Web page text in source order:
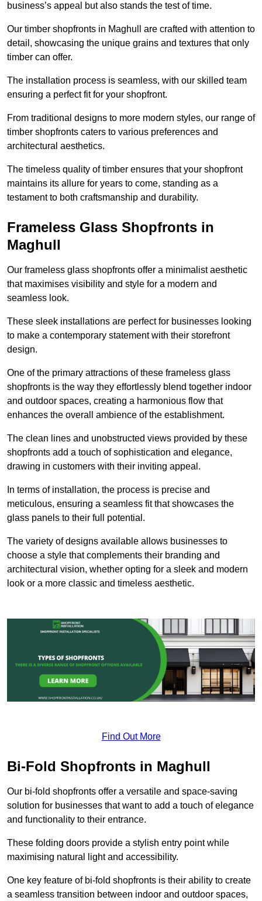
business’s appeal but also stands the test of time.
Our timber shopfronts in Maghull are crafted with attention to
detail, showcasing the unique grains and textures that only
timber can offer.
The installation process is seamless, with our skilled team
ensuring a perfect fit for your shopfront.
From traditional designs to more modern styles, our range of
timber shopfronts caters to various preferences and
architectural aesthetics.
The timeless quality of timber ensures that your shopfront
maintains its allure for years to come, standing as a
testament to both craftsmanship and durability.
Frameless Glass Shopfronts in
Maghull
Our frameless glass shopfronts offer a minimalist aesthetic
that maximises visibility and style for a modern and
seamless look.
These sleek installations are perfect for businesses looking
to make a contemporary statement with their storefront
design.
One of the primary attractions of these frameless glass
shopfronts is the way they effortlessly blend together indoor
and outdoor spaces, creating a harmonious flow that
enhances the overall ambience of the establishment.
The clean lines and unobstructed views provided by these
shopfronts add a touch of sophistication and elegance,
drawing in customers with their inviting appeal.
In terms of installation, the process is precise and
meticulous, ensuring a seamless fit that showcases the
glass panels to their full potential.
The variety of designs available allows businesses to
choose a style that complements their branding and
architectural vision, whether opting for a sleek and modern
look or a more classic and timeless aesthetic.
Find Out More
Bi-Fold Shopfronts in Maghull
Our bi-fold shopfronts offer a versatile and space-saving
solution for businesses that want to add a touch of elegance
and functionality to their entrance.
These folding doors provide a stylish entry point while
maximising natural light and accessibility.
One key feature of bi-fold shopfronts is their ability to create
a seamless transition between indoor and outdoor spaces,